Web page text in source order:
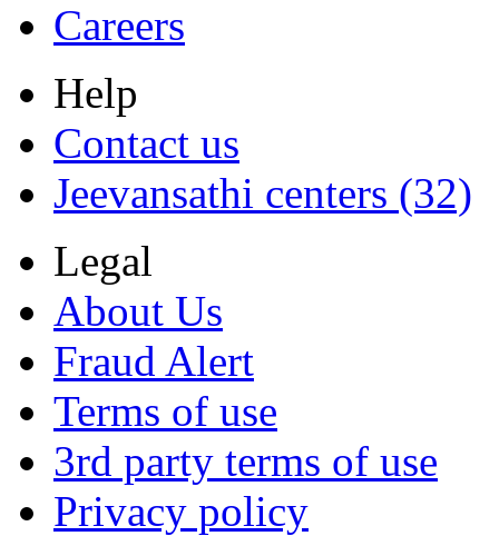
Careers
Help
Contact us
Jeevansathi centers (32)
Legal
About Us
Fraud Alert
Terms of use
3rd party terms of use
Privacy policy